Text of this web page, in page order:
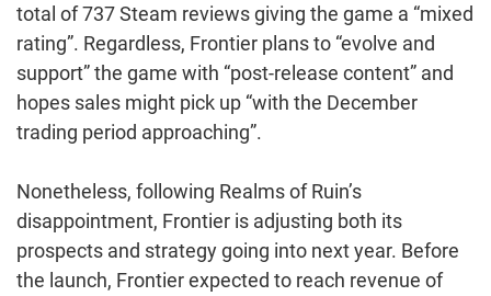
total of 737 Steam reviews giving the game a “mixed
rating”. Regardless, Frontier plans to “evolve and
support” the game with “post-release content” and
hopes sales might pick up “with the December
trading period approaching”.
Nonetheless, following Realms of Ruin’s
disappointment, Frontier is adjusting both its
prospects and strategy going into next year. Before
the launch, Frontier expected to reach revenue of